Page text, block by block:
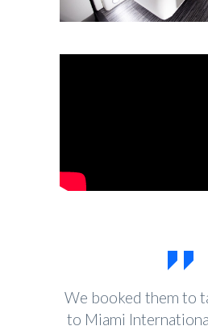
We booked them to
to Miami